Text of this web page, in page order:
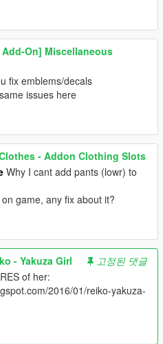
Add-On] Miscellaneous
fix emblems/decals
issues here
- Addon Clothing Slots
Why I cant add pants (lowr) to
game, any fix about it?
- Yakuza Girl
고정된 댓글
of her:
2016/01/reiko-yakuza-